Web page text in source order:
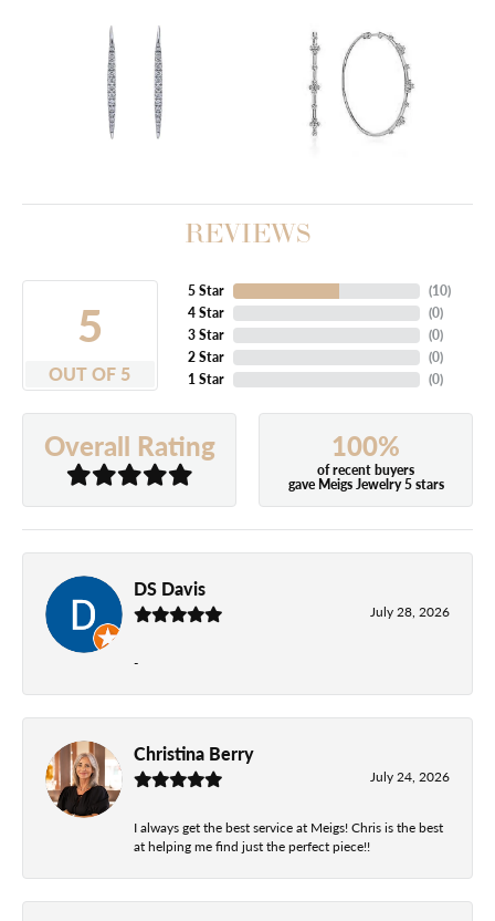
REVIEWS
5
OUT OF 5
5 Star
4 Star
3 Star
2 Star
1 Star
(10)
(0)
(0)
(0)
(0)
Overall Rating 100%
of recent buyers
gave Meigs Jewelry 5 stars
DS Davis
July 28, 2026
-
Christina Berry
July 24, 2026
I always get the best service at Meigs! Chris is the best
at helping me find just the perfect piece!!